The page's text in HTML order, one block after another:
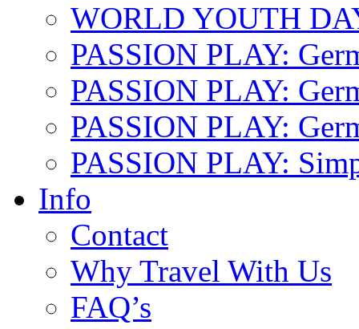
WORLD YOUTH
PASSION PLAY:
PASSION PLAY:
PASSION PLAY:
PASSION PLAY:
Info
Contact
Why Travel With Us
FAQ’s